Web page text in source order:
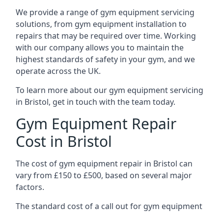
We provide a range of gym equipment servicing
solutions, from gym equipment installation to
repairs that may be required over time. Working
with our company allows you to maintain the
highest standards of safety in your gym, and we
operate across the UK.
To learn more about our gym equipment servicing
in Bristol, get in touch with the team today.
Gym Equipment Repair
Cost in Bristol
The cost of gym equipment repair in Bristol can
vary from £150 to £500, based on several major
factors.
The standard cost of a call out for gym equipment